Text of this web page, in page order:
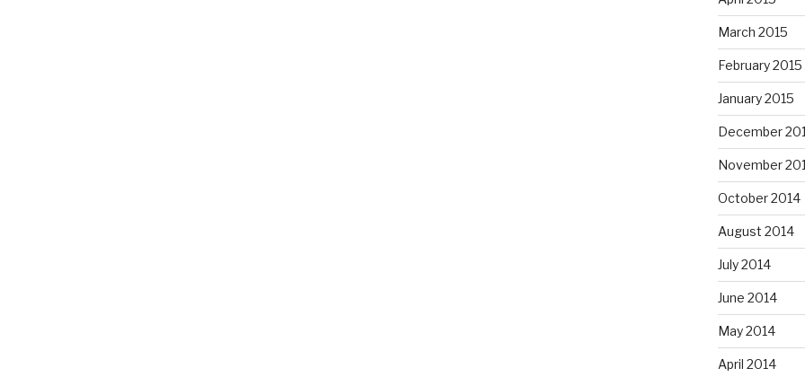
March 2015
February 2015
January 2015
December
November
October 2014
August 2014
July 2014
June 2014
May 2014
April 2014